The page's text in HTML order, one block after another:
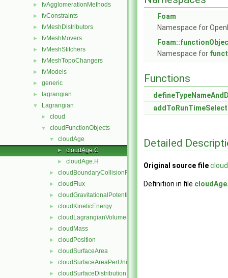
► fvAgglomerationMethods
► fvConstraints
► fvMeshDistributors
► fvMeshMovers
► fvMeshStitchers
► fvMeshTopoChangers
► fvModels
► generic
► lagrangian
▼ Lagrangian
► cloud
▼ cloudFunctionObjects
▼ cloudAge
► cloudAge.C
► cloudAge.H
► cloudBoundaryCollisionFlux
► cloudFlux
► cloudGravitationalPotentialEnergy
► cloudKineticEnergy
► cloudLagrangianVolumeFraction
► cloudMass
► cloudPosition
► cloudSurfaceArea
► cloudSurfaceAreaPerUnitVolume
► cloudSurfaceDistribution
Foam
Namespace for
Namespace for
Functions
Detailed
Original source file
Definition in file